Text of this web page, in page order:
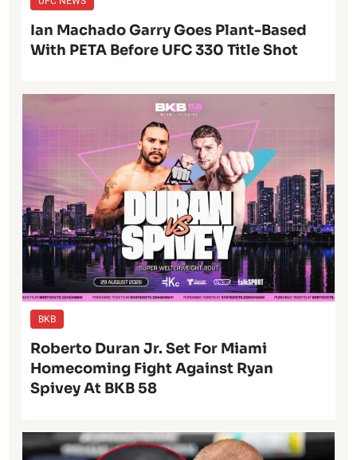
Ian Machado Garry Goes Plant-Based
With PETA Before UFC 330 Title Shot
BKB
Roberto Duran Jr. Set For Miami
Homecoming Fight Against Ryan
Spivey At BKB 58